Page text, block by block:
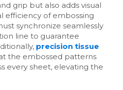
grip but also adds visual
efficiency of embossing
synchronize seamlessly
line to guarantee
precision tissue
the embossed patterns
every sheet, elevating the